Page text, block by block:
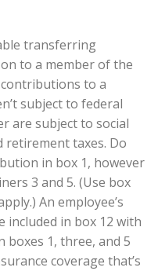
transferring
to a member of the
contributions to a
subject to federal
are subject to social
retirement taxes. Do
in box 1, however
3 and 5. (Use box
An employee’s
in box 12 with
boxes 1, three, and 5
coverage that’s